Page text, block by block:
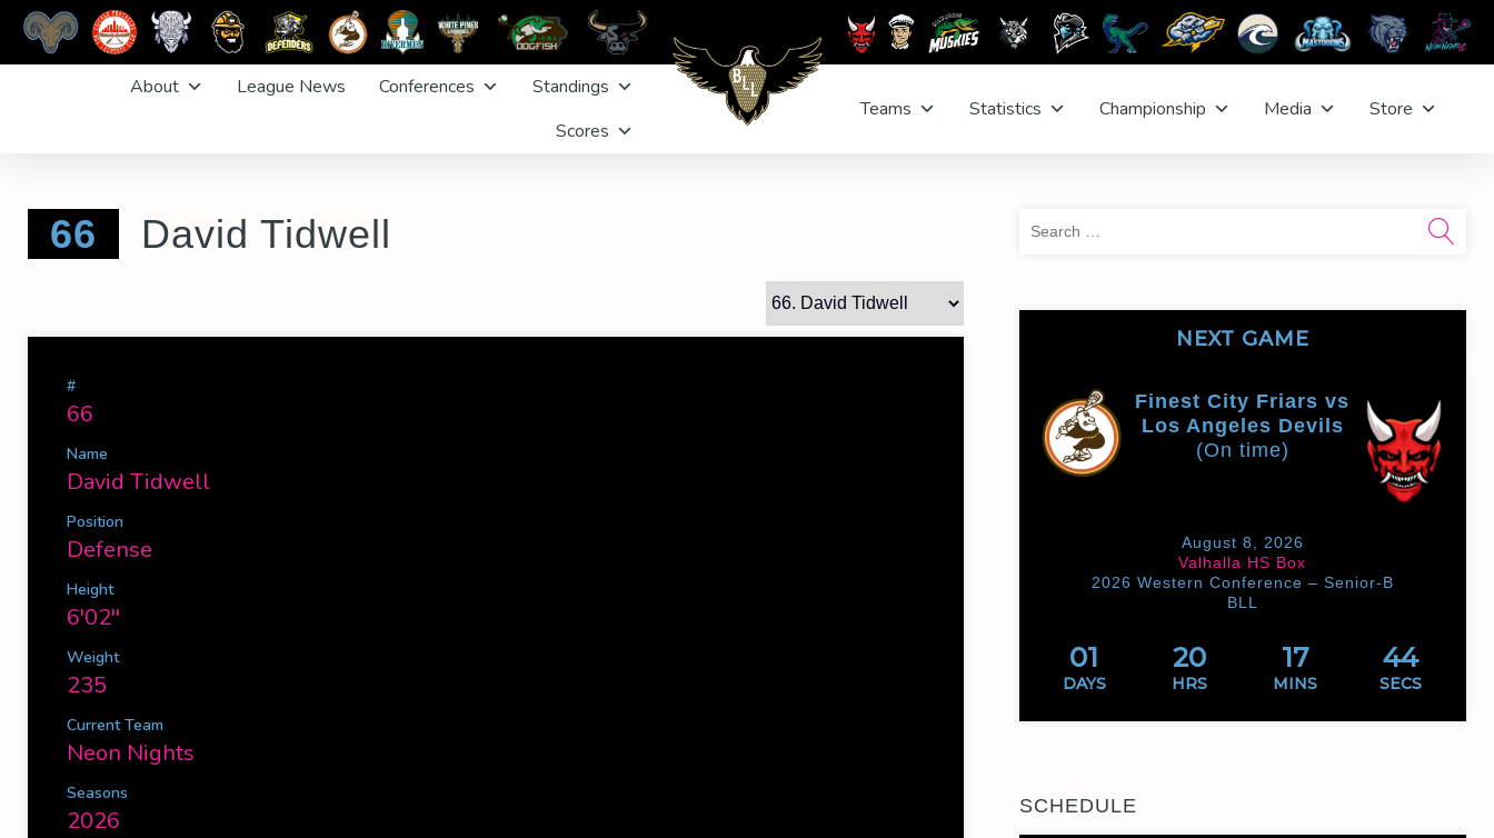
About League News Conferences
Standings
Scores
Teams Statistics Championship Media Store
66 David Tidwell
#
66
Name
David Tidwell
Position
Defense
Height
6'02''
Weight
235
Current Team
Neon Nights
Seasons
2026
NEXT GAME
Finest City Friars vs
Los Angeles Devils
(On time)
August 8, 2026
Valhalla HS Box
2026 Western Conference – Senior-B
BLL
01
DAYS
20
HRS
17
MINS
44
SECS
SCHEDULE